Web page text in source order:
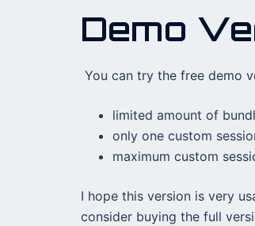
Demo
You can try the free demo
limited amount of
only one custom
maximum custom
I hope this version is very
consider buying the full